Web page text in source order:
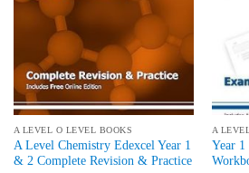
A LEVEL O LEVEL BOOKS
A Level Chemistry Edexcel Year 1
& 2 Complete Revision & Practice
A
Year